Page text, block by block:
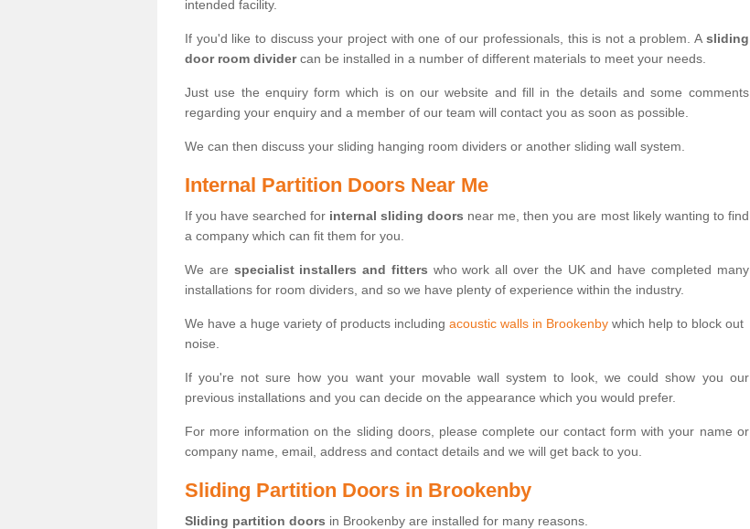
intended facility.
If you'd like to discuss your project with one of our professionals, this is not a problem. A sliding
door room dividercan be installed in a number of different materials to meet your needs.
Just use the enquiry form which is on our website and fill in the details and some comments
regarding your enquiry and a member of our team will contact you as soon as possible.
We can then discuss your sliding hanging room dividers or another sliding wall system.
Internal Partition Doors Near Me
If you have searched for internal sliding doors near me, then you are most likely wanting to find
a company which can fit them for you.
We are specialist installers and fitters who work all over the UK and have completed many
installations for room dividers, and so we have plenty of experience within the industry.
We have a huge variety of products including acoustic walls in Brookenby which help to block out
noise.
If you're not sure how you want your movable wall system to look, we could show you our
previous installations and you can decide on the appearance which you would prefer.
For more information on the sliding doors, please complete our contact form with your name or
company name, email, address and contact details and we will get back to you.
Sliding Partition Doors in Brookenby
Sliding partition doors in Brookenby are installed for many reasons.